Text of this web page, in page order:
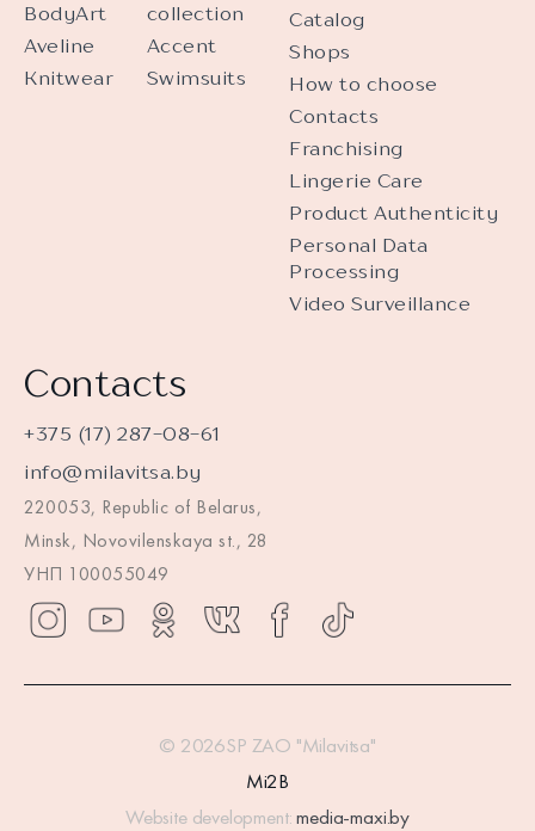
BodyArt
Aveline
Knitwear
collection
Accent
Swimsuits
Catalog
Shops
How to choose
Contacts
Franchising
Lingerie Care
Product Authenticity
Personal Data
Processing
Video Surveillance
Contacts
+375 (17) 287-08-61
info@milavitsa.by
220053, Republic of Belarus,
Minsk, Novovilenskaya st., 28
УНП 100055049
© 2026SP ZAO "Milavitsa"
Mi2B
Website development:media-maxi.by